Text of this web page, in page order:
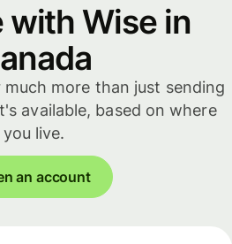
with Wise in
much more than just sending
available, based on where
you live.
an account